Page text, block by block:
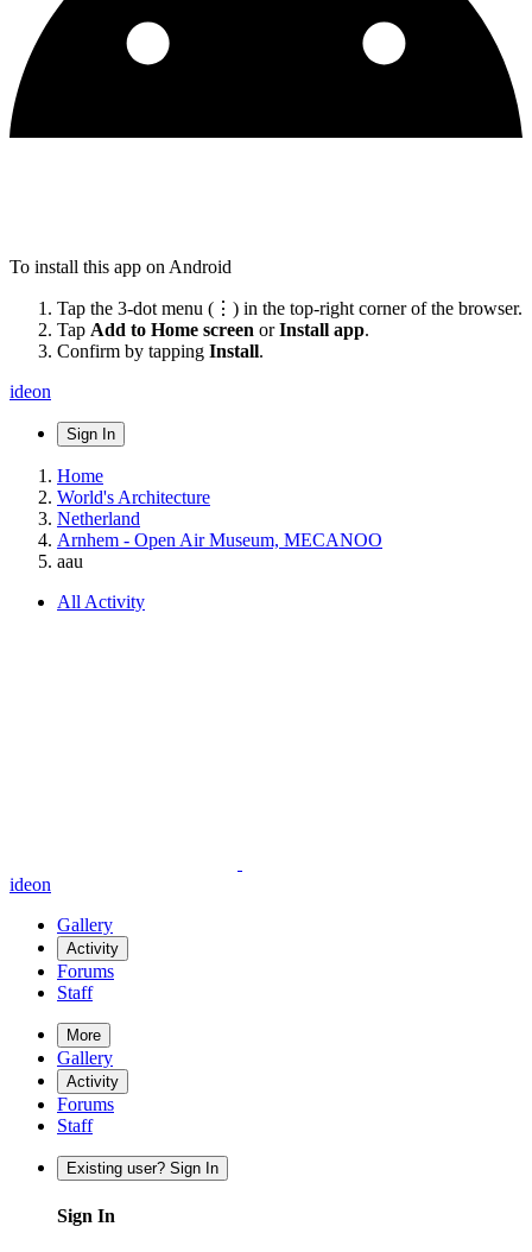
To install this app on Android
Tap the 3-dot menu (⋮) in the top-right corner of the browser.
Tap Add to Home screen orInstall app.
Confirm by tapping Install.
ideon
Sign In
Home
World's Architecture
Netherland
Arnhem - Open Air Museum, MECANOO
aau
All Activity
ideon
Gallery
Activity
Forums
Staff
More
Gallery
Activity
Forums
Staff
Existing user? Sign In
Sign In